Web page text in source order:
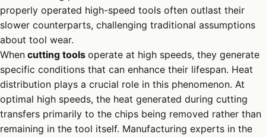
properly operated high-speed tools often outlast their
slower counterparts, challenging traditional assumptions
about tool wear.
When cutting tools operate at high speeds, they generate
specific conditions that can enhance their lifespan. Heat
distribution plays a crucial role in this phenomenon. At
optimal high speeds, the heat generated during cutting
transfers primarily to the chips being removed rather than
remaining in the tool itself. Manufacturing experts in the